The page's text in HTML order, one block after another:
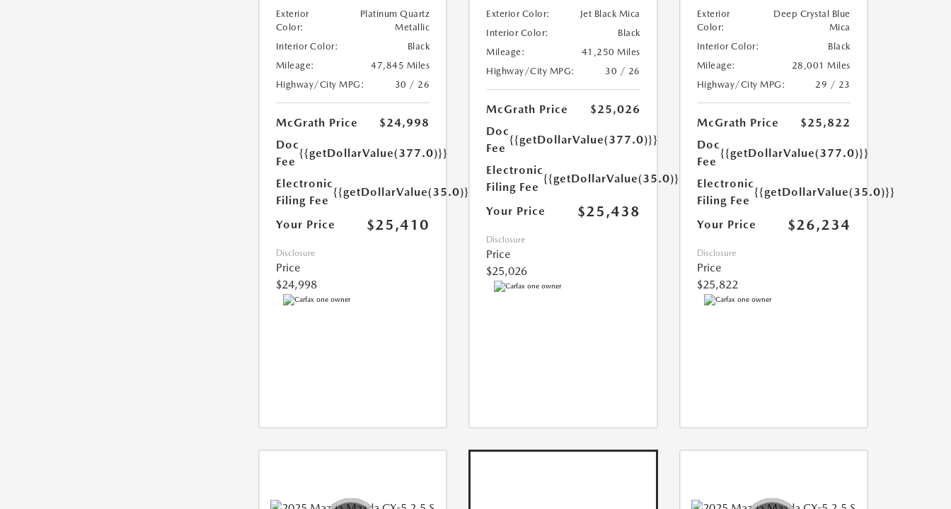
Exterior
Color:
Platinum Quartz
Metallic
Interior Color:
Black
Mileage:
47,845 Miles
Highway/City MPG:
30 / 26
McGrath Price
$24,998
Doc
Fee
{{getDollarValue(377.0)}}
Electronic
Filing Fee
{{getDollarValue(35.0)}}
Your Price $25,410
Disclosure
Price
$24,998
Exterior Color:
Jet Black Mica
Interior Color:
Black
Mileage:
41,250 Miles
Highway/City MPG:
30 / 26
McGrath Price
$25,026
Doc
Fee
{{getDollarValue(377.0)}}
Electronic
Filing Fee
{{getDollarValue(35.0)}}
Your Price $25,438
Disclosure
Price
$25,026
Exterior
Color:
Deep Crystal Blue
Mica
Interior Color:
Black
Mileage:
28,001 Miles
Highway/City MPG:
29 / 23
McGrath Price
$25,822
Doc
Fee
{{getDollarValue(377.0)}}
Electronic
Filing Fee
{{getDollarValue(35.0)}}
Your Price $26,234
Disclosure
Price
$25,822